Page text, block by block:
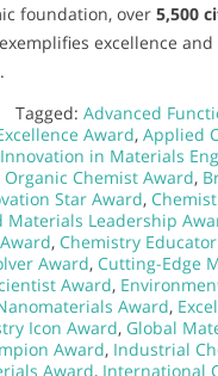
foundation, over 5,500
excellence
.
Tagged: Advanced
Award, Applied
in Materials
Organic Chemist Award,
Star Award,
Materials Leadership
, Chemistry
Award, Cutting-Edge
Award,
Award,
Icon Award, Global
Award, Industrial
Award, International